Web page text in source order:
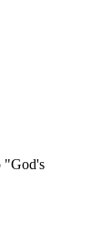
"God's